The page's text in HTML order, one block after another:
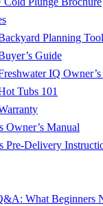
Planning Tool
Guide
IQ
Tubs 101
Owner’s Manual
Pre-Delivery
What Beginners